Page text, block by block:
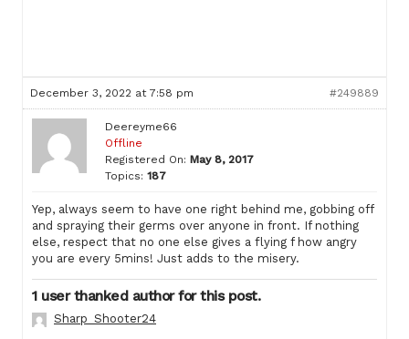
December 3, 2022 at 7:58 pm #249889
Deereyme66
Offline
Registered On: May 8, 2017
Topics: 187
Yep, always seem to have one right behind me, gobbing off
and spraying their germs over anyone in front. If nothing
else, respect that no one else gives a flying f how angry
you are every 5mins! Just adds to the misery.
1 user thanked author for this post.
Sharp_Shooter24